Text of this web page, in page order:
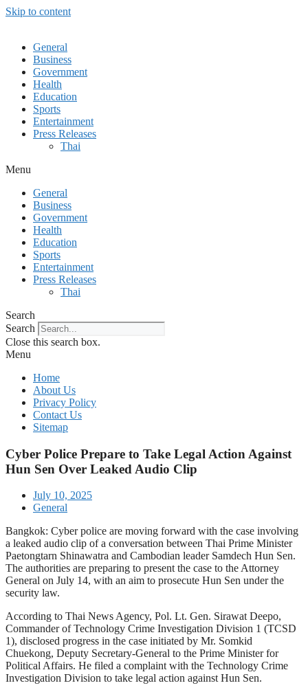
Skip to content
General
Business
Government
Health
Education
Sports
Entertainment
Press Releases
Thai
Menu
General
Business
Government
Health
Education
Sports
Entertainment
Press Releases
Thai
Search
Search
Close this search box.
Menu
Home
About Us
Privacy Policy
Contact Us
Sitemap
Cyber Police Prepare to Take Legal Action Against
Hun Sen Over Leaked Audio Clip
July 10, 2025
General
Bangkok: Cyber police are moving forward with the case involving
a leaked audio clip of a conversation between Thai Prime Minister
Paetongtarn Shinawatra and Cambodian leader Samdech Hun Sen.
The authorities are preparing to present the case to the Attorney
General on July 14, with an aim to prosecute Hun Sen under the
security law.
According to Thai News Agency, Pol. Lt. Gen. Sirawat Deepo,
Commander of Technology Crime Investigation Division 1 (TCSD
1), disclosed progress in the case initiated by Mr. Somkid
Chuekong, Deputy Secretary-General to the Prime Minister for
Political Affairs. He filed a complaint with the Technology Crime
Investigation Division to take legal action against Hun Sen.